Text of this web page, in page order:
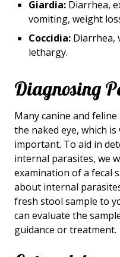
Giardia: Diarrhea,
vomiting, weight
Coccidia: Diarrhea,
lethargy.
Diagnosing
Many canine and
the naked eye, which
important. To aid in
internal parasites, we
examination of a fecal
about internal
fresh stool sample to
can evaluate the
guidance or treatment.